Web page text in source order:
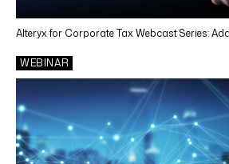
Alteryx for Corporate Tax Webcast Series:
WEBINAR